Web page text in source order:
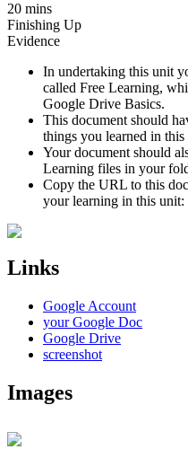
20 mins
Finishing Up
Evidence
In undertaking this unit
called Free Learning,
Google Drive Basics.
This document should
things you learned in this
Your document should
Learning files in your
Copy the URL to this
your learning in this unit:
Links
Google Account
your Google Doc
Google Drive
screenshot
Images